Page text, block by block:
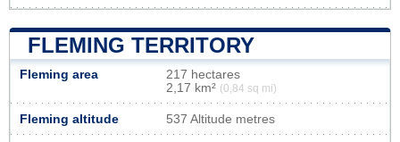
FLEMING TERRITORY
Fleming area
217 hectares
2,17 km² (0,84 sq mi)
Fleming altitude 537 Altitude metres